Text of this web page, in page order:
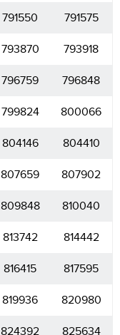
791550 791575
793870 793918
796759 796848
799824 800066
804146 804410
807659 807902
809848 810040
813742 814442
816415 817595
819936 820980
824392 825634